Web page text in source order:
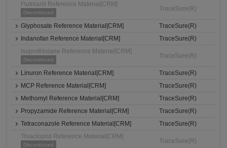
Flutolanil Reference Material[CRM]
Discontinued
TraceSure(R)
Glyphosate Reference Material[CRM]
TraceSure(R)
Indanofan Reference Material[CRM]
TraceSure(R)
Isoprothiolane Reference Material[CRM]
Discontinued
TraceSure(R)
Linuron Reference Material[CRM]
TraceSure(R)
MCP Reference Material[CRM]
TraceSure(R)
Methomyl Reference Material[CRM]
TraceSure(R)
Propyzamide Reference Material[CRM]
TraceSure(R)
Tetraconazole Reference Material[CRM]
TraceSure(R)
Thiacloprid Reference Material[CRM]
Discontinued
TraceSure(R)